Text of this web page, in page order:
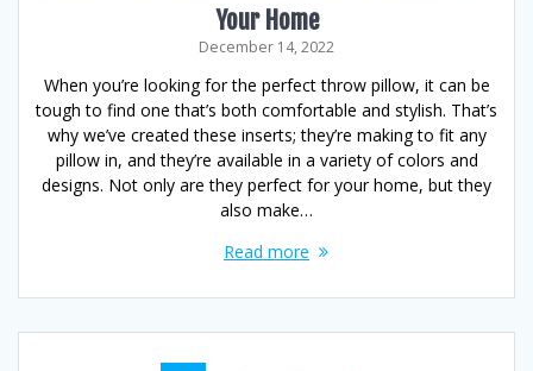
Your Home
December 14, 2022
When you’re looking for the perfect throw pillow, it can be
tough to find one that’s both comfortable and stylish. That’s
why we’ve created these inserts; they’re making to fit any
pillow in, and they’re available in a variety of colors and
designs. Not only are they perfect for your home, but they
also make…
Read more